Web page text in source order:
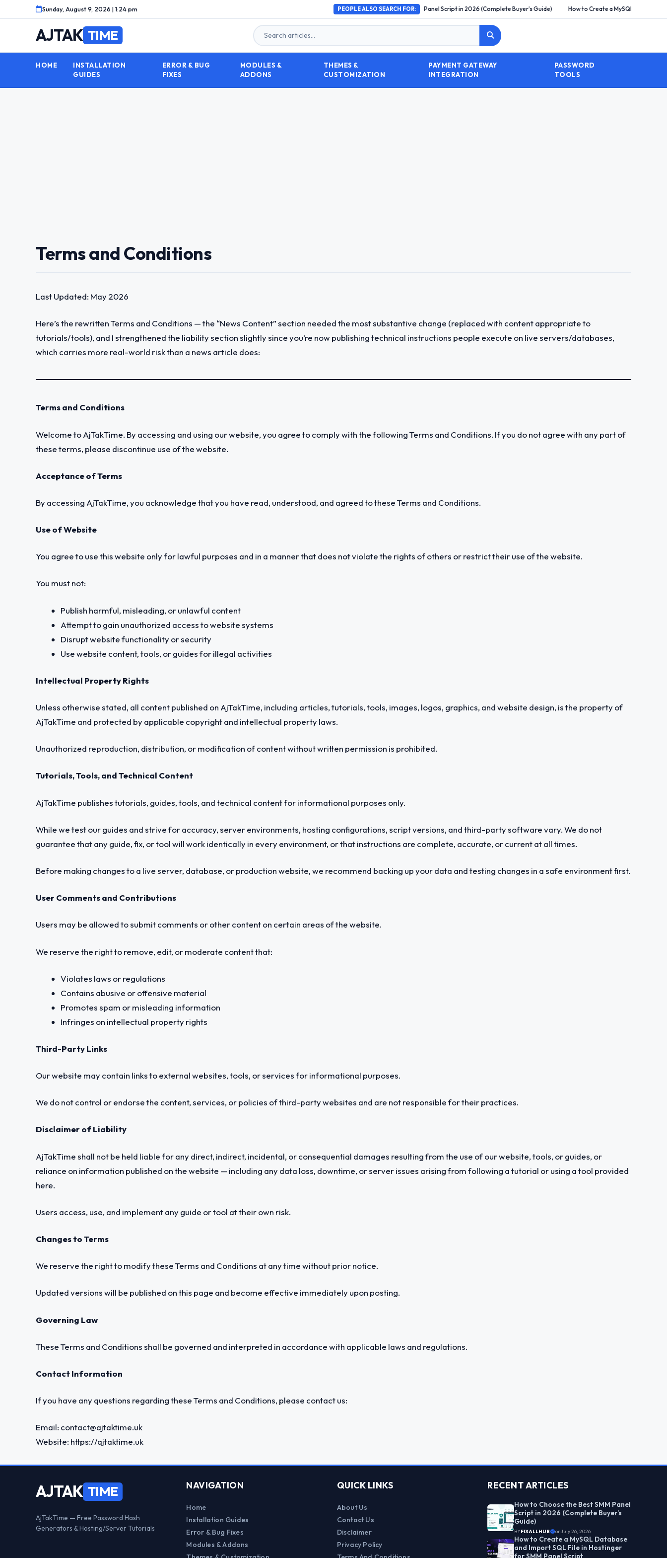
to
Sunday, August 9, 2026 | 1:24 pm PEOPLE ALSO SEARCH FOR:
How to Choose the Best SMM Panel Script in 2026 (Complete Buyer’s Guide) How to Create a MySQL Database and Import
AJTAK TIME
HOME
INSTALLATION
GUIDES
ERROR & BUG
FIXES
MODULES &
ADDONS
THEMES &
CUSTOMIZATION
PAYMENT GATEWAY
INTEGRATION
PASSWORD
TOOLS
Terms and Conditions
Last Updated: May 2026
Here’s the rewritten Terms and Conditions — the “News Content” section needed the most substantive change (replaced with content appropriate to
tutorials/tools), and I strengthened the liability section slightly since you’re now publishing technical instructions people execute on live servers/databases,
which carries more real-world risk than a news article does:
Terms and Conditions
Welcome to AjTakTime. By accessing and using our website, you agree to comply with the following Terms and Conditions. If you do not agree with any part of
these terms, please discontinue use of the website.
Acceptance of Terms
By accessing AjTakTime, you acknowledge that you have read, understood, and agreed to these Terms and Conditions.
Use of Website
You agree to use this website only for lawful purposes and in a manner that does not violate the rights of others or restrict their use of the website.
You must not:
Publish harmful, misleading, or unlawful content
Attempt to gain unauthorized access to website systems
Disrupt website functionality or security
Use website content, tools, or guides for illegal activities
Intellectual Property Rights
Unless otherwise stated, all content published on AjTakTime, including articles, tutorials, tools, images, logos, graphics, and website design, is the property of
AjTakTime and protected by applicable copyright and intellectual property laws.
Unauthorized reproduction, distribution, or modification of content without written permission is prohibited.
Tutorials, Tools, and Technical Content
AjTakTime publishes tutorials, guides, tools, and technical content for informational purposes only.
While we test our guides and strive for accuracy, server environments, hosting configurations, script versions, and third-party software vary. We do not
guarantee that any guide, fix, or tool will work identically in every environment, or that instructions are complete, accurate, or current at all times.
Before making changes to a live server, database, or production website, we recommend backing up your data and testing changes in a safe environment first.
User Comments and Contributions
Users may be allowed to submit comments or other content on certain areas of the website.
We reserve the right to remove, edit, or moderate content that:
Violates laws or regulations
Contains abusive or offensive material
Promotes spam or misleading information
Infringes on intellectual property rights
Third-Party Links
Our website may contain links to external websites, tools, or services for informational purposes.
We do not control or endorse the content, services, or policies of third-party websites and are not responsible for their practices.
Disclaimer of Liability
AjTakTime shall not be held liable for any direct, indirect, incidental, or consequential damages resulting from the use of our website, tools, or guides, or
reliance on information published on the website — including any data loss, downtime, or server issues arising from following a tutorial or using a tool provided
here.
Users access, use, and implement any guide or tool at their own risk.
Changes to Terms
We reserve the right to modify these Terms and Conditions at any time without prior notice.
Updated versions will be published on this page and become effective immediately upon posting.
Governing Law
These Terms and Conditions shall be governed and interpreted in accordance with applicable laws and regulations.
Contact Information
If you have any questions regarding these Terms and Conditions, please contact us:
Email: contact@ajtaktime.uk
Website: https://ajtaktime.uk
AJTAK TIME
AjTakTime — Free Password Hash
Generators & Hosting/Server Tutorials
NAVIGATION
Home
Installation Guides
Error & Bug Fixes
Modules & Addons
QUICK LINKS
About Us
Contact Us
Disclaimer
Privacy Policy
RECENT ARTICLES
How to Choose the Best SMM Panel
Script in 2026 (Complete Buyer’s
Guide)
BYFIXALLHUB onJuly 26, 2026
How to Create a MySQL Database
and Import SQL File in Hostinger
for SMM Panel Script